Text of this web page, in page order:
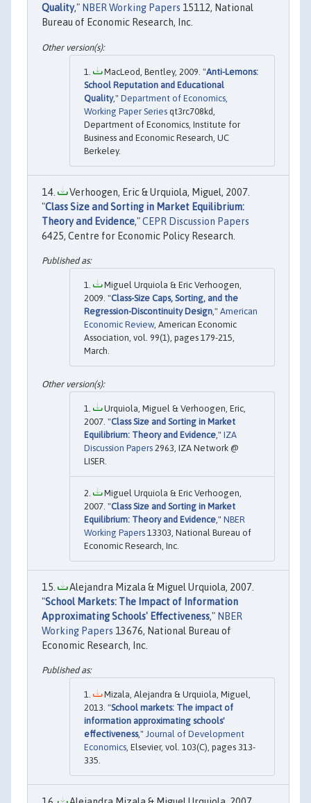
Quality," NBER Working Papers 15112, National
Bureau of Economic Research, Inc.
MacLeod, Bentley, 2009. "Anti-Lemons:
School Reputation and Educational
Quality," Department of Economics,
Working Paper Series qt3rc708kd,
Department of Economics, Institute for
Business and Economic Research, UC
Berkeley.
Verhoogen, Eric & Urquiola, Miguel, 2007.
"Class Size and Sorting in Market Equilibrium:
Theory and Evidence,"CEPR Discussion Papers
6425, Centre for Economic Policy Research.
Miguel Urquiola & Eric Verhoogen,
2009. "Class-Size Caps, Sorting, and the
Regression-Discontinuity Design," American
Economic Review, American Economic
Association, vol. 99(1), pages 179-215,
March.
Urquiola, Miguel & Verhoogen, Eric,
2007. "Class Size and Sorting in Market
Equilibrium: Theory and Evidence ," IZA
Discussion Papers 2963, IZA Network @
LISER.
Miguel Urquiola & Eric Verhoogen,
2007. "Class Size and Sorting in Market
Equilibrium: Theory and Evidence ," NBER
Working Papers 13303, National Bureau of
Economic Research, Inc.
Alejandra Mizala & Miguel Urquiola, 2007.
"School Markets: The Impact of Information
Approximating Schools' Effectiveness," NBER
Working Papers 13676, National Bureau of
Economic Research, Inc.
Mizala, Alejandra & Urquiola, Miguel,
2013. "School markets: The impact of
information approximating schools'
effectiveness," Journal of Development
Economics , Elsevier, vol. 103(C), pages 313-
335.